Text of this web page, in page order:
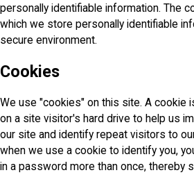
personally identifiable information. The
which we store personally identifiable
secure environment.
Cookies
We use "cookies" on this site. A cookie
on a site visitor's hard drive to help us
our site and identify repeat visitors to
when we use a cookie to identify you,
in a password more than once, thereby